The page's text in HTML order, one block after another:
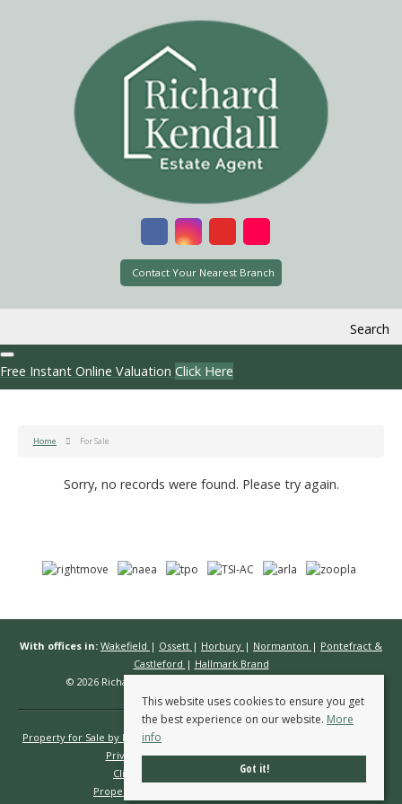
Contact Your Nearest Branch
Search
Free Instant Online Valuation Click Here
Home For Sale
Sorry, no records were found. Please try again.
With offices in: Wakefield | Ossett | Horbury | Normanton | Pontefract &
Castleford | Hallmark Brand
© 2026 Richard Kendall Estate Agents All rights reserved.
Property for Sale by Region
Privacy Policy
Complaints Procedure
Client Money Protection Certificate
Propertymark Conduct & Membership Rules
This website uses cookies to ensure you get
the best experience on our website. More
info
Got it!